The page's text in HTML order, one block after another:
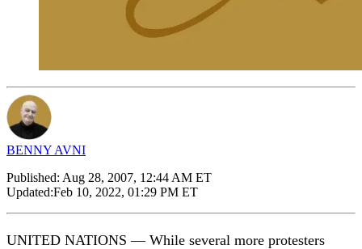
BENNY AVNI
Published: Aug 28, 2007, 12:44 AM ET
Updated:Feb 10, 2022, 01:29 PM ET
UNITED NATIONS — While several more protesters